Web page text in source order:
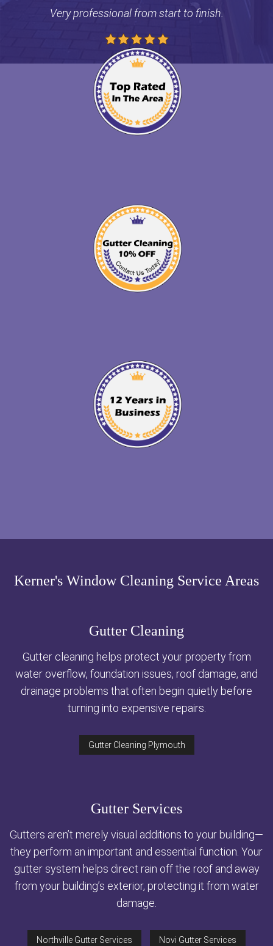
Very professional from start to finish.
Kerner's Window Cleaning Service Areas
Gutter Cleaning
Gutter cleaning helps protect your property from
water overflow, foundation issues, roof damage, and
drainage problems that often begin quietly before
turning into expensive repairs.
Gutter Cleaning Plymouth
Gutter Services
Gutters aren’t merely visual additions to your building—
they perform an important and essential function. Your
gutter system helps direct rain off the roof and away
from your building’s exterior, protecting it from water
damage.
Northville Gutter Services Novi Gutter Services